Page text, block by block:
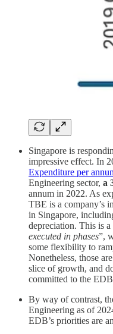
Singapore is
impressive effect. In
Expenditure per
Engineering sector, a
annum in 2022. As
TBE is a company’s
in Singapore,
depreciation. This is a
executed in phases”,
some flexibility to
Nonetheless, those
slice of growth, and
committed to the
By way of contrast,
Engineering as of
EDB’s priorities are